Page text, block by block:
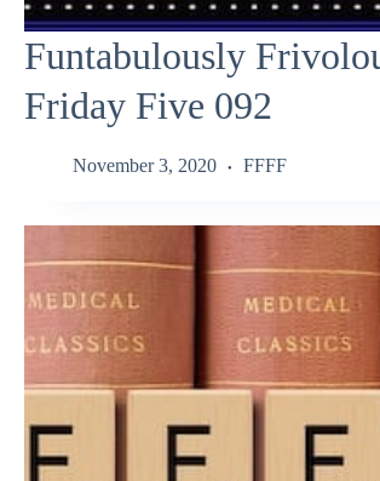
Funtabulously
Friday Five 092
November 3, 2020 FFFF